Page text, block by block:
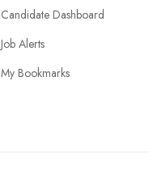
Candidate Dashboard
Job Alerts
My Bookmarks